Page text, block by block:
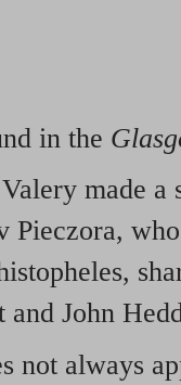
in the
made
Pieczora,
and John
not always